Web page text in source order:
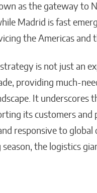
as the gateway to
Madrid is fast
the Americas and
strategy is not just an
providing much-
It underscores
its customers
responsive to
the logistics